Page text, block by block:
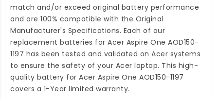
match and/or exceed original battery performance
and are 100% compatible with the Original
Manufacturer's Specifications. Each of our
replacement batteries for Acer Aspire One AOD150-
1197 has been tested and validated on Acer systems
to ensure the safety of your Acer laptop. This high-
quality battery for Acer Aspire One AOD150-1197
covers a 1-Year limited warranty.